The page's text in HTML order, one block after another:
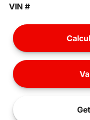
VIN #
Get